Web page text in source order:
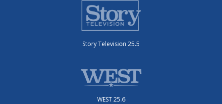
Story Television 25.5
WEST 25.6